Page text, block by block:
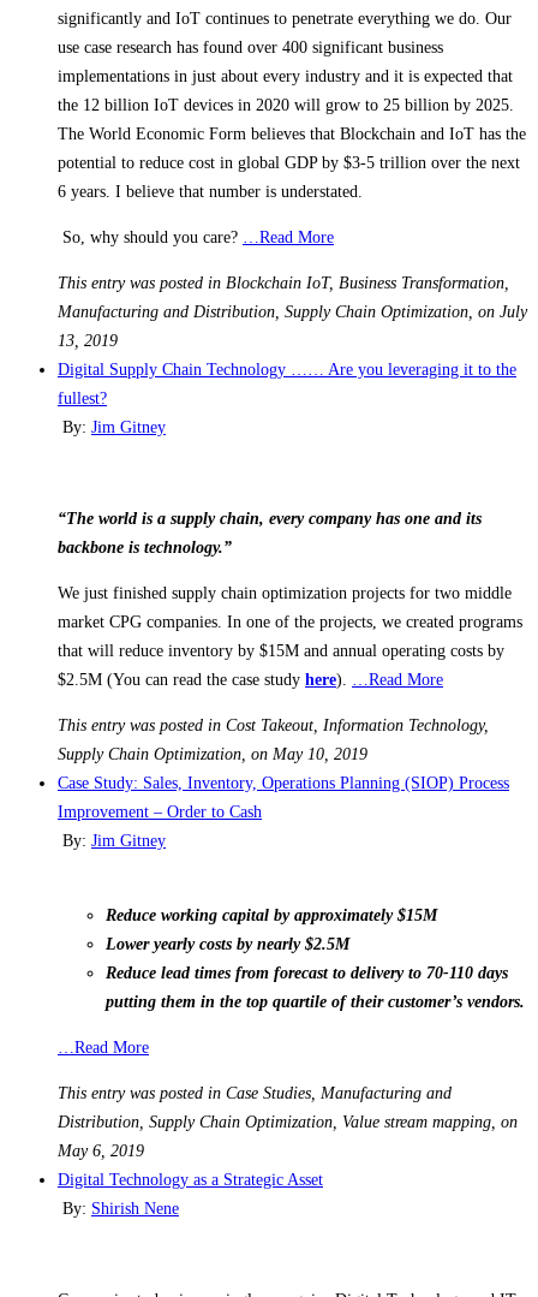
significantly and IoT continues to penetrate everything we do. Our
use case research has found over 400 significant business
implementations in just about every industry and it is expected that
the 12 billion IoT devices in 2020 will grow to 25 billion by 2025.
The World Economic Form believes that Blockchain and IoT has the
potential to reduce cost in global GDP by $3-5 trillion over the next
6 years. I believe that number is understated.
So, why should you care? …Read More
This entry was posted in Blockchain IoT, Business Transformation,
Manufacturing and Distribution, Supply Chain Optimization, on July
13, 2019
Digital Supply Chain Technology …… Are you leveraging it to the
fullest?
By: Jim Gitney
“The world is a supply chain, every company has one and its
backbone is technology.”
We just finished supply chain optimization projects for two middle
market CPG companies. In one of the projects, we created programs
that will reduce inventory by $15M and annual operating costs by
$2.5M (You can read the case study here). …Read More
This entry was posted in Cost Takeout, Information Technology,
Supply Chain Optimization, on May 10, 2019
Case Study: Sales, Inventory, Operations Planning (SIOP) Process
Improvement – Order to Cash
By: Jim Gitney
Reduce working capital by approximately $15M
Lower yearly costs by nearly $2.5M
Reduce lead times from forecast to delivery to 70-110 days
putting them in the top quartile of their customer’s vendors.
…Read More
This entry was posted in Case Studies, Manufacturing and
Distribution, Supply Chain Optimization, Value stream mapping, on
May 6, 2019
Digital Technology as a Strategic Asset
By: Shirish Nene